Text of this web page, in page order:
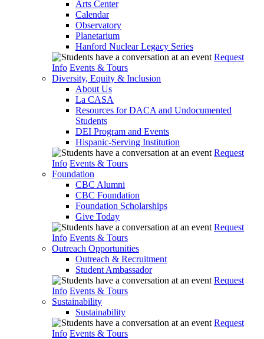
Arts Center
Calendar
Observatory
Planetarium
Hanford Nuclear Legacy Series
Request
Info Events & Tours
Diversity, Equity & Inclusion
About Us
La CASA
Resources for DACA and Undocumented
Students
DEI Program and Events
Hispanic-Serving Institution
Request
Info Events & Tours
Foundation
CBC Alumni
CBC Foundation
Foundation Scholarships
Give Today
Request
Info Events & Tours
Outreach Opportunities
Outreach & Recruitment
Student Ambassador
Request
Info Events & Tours
Sustainability
Sustainability
Request
Info Events & Tours